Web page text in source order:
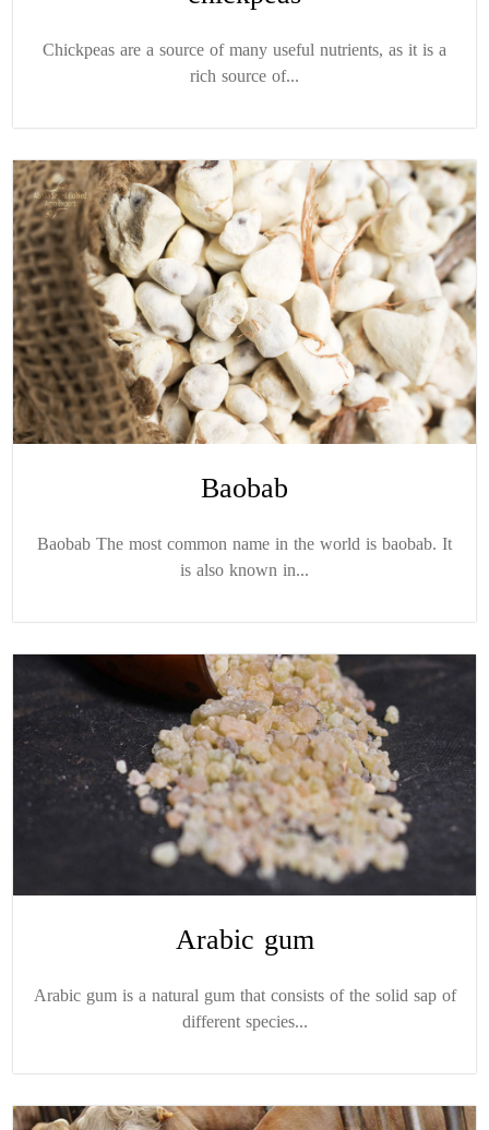
Chickpeas are a source of many useful nutrients, as it is a
rich source of...
Baobab
Baobab The most common name in the world is baobab. It
is also known in...
Arabic gum
Arabic gum is a natural gum that consists of the solid sap of
different species...